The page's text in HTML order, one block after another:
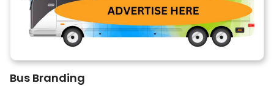
Bus Branding